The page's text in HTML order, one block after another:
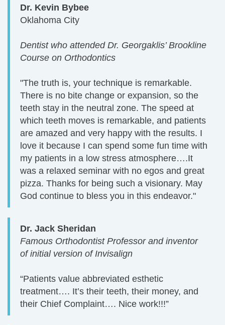
Dr. Kevin Bybee
Oklahoma City
Dentist who attended Dr. Georgaklis’ Brookline
Course on Orthodontics
"The truth is, your technique is remarkable.
There is no bite change or expansion, so the
teeth stay in the neutral zone. The speed at
which teeth moves is remarkable, and patients
are amazed and very happy with the results. I
love it because I can spend some fun time with
my patients in a low stress atmosphere….It
was a relaxed seminar with no egos and great
pizza. Thanks for being such a visionary. May
God continue to bless you in this endeavor."
Dr. Jack Sheridan
Famous Orthodontist Professor and inventor
of initial version of Invisalign
“Patients value abbreviated esthetic
treatment…. It’s their teeth, their money, and
their Chief Complaint…. Nice work!!!”